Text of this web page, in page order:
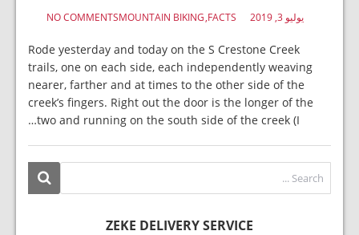
يوليو 3, 2019 FACTS
MOUNTAIN BIKING
NO COMMENTS
Rode yesterday and today on the S Crestone Creek
trails, one on each side, each independently weaving
nearer, farther and at times to the other side of the
creek’s fingers. Right out the door is the longer of the
two and running on the south side of the creek (I…
ZEKE DELIVERY SERVICE